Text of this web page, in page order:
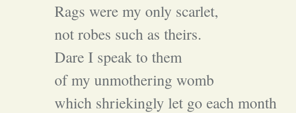
Rags were my only scarlet,
not robes such as theirs.
Dare I speak to them
of my unmothering womb
which shriekingly let go each month